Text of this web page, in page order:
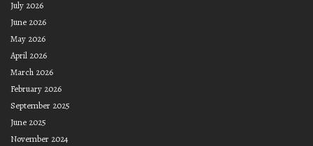
July 2026
June 2026
May 2026
April 2026
March 2026
February 2026
September 2025
June 2025
November 2024